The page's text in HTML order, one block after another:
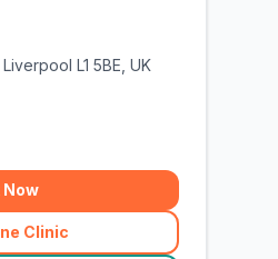
L1 5BE, UK
Now
Clinic